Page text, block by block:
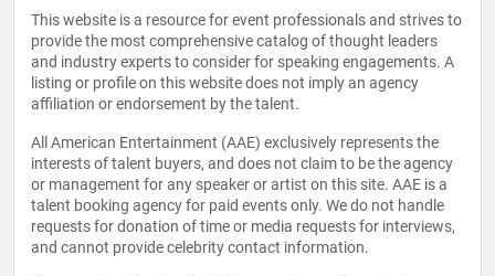
This website is a resource for event professionals and strives to
provide the most comprehensive catalog of thought leaders
and industry experts to consider for speaking engagements. A
listing or profile on this website does not imply an agency
affiliation or endorsement by the talent.
All American Entertainment (AAE) exclusively represents the
interests of talent buyers, and does not claim to be the agency
or management for any speaker or artist on this site. AAE is a
talent booking agency for paid events only. We do not handle
requests for donation of time or media requests for interviews,
and cannot provide celebrity contact information.